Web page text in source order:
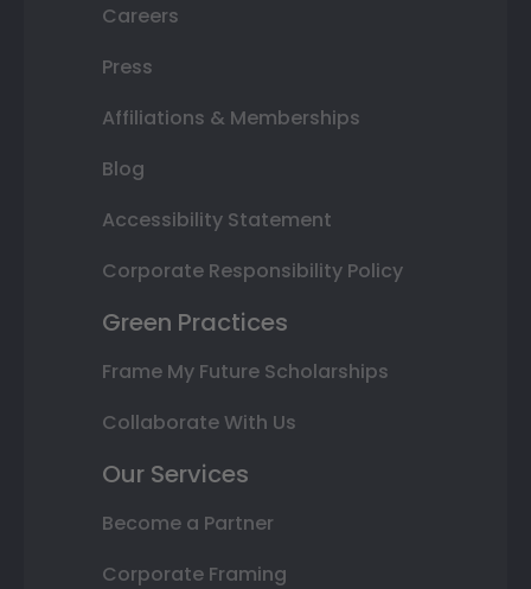
Careers
Press
Affiliations & Memberships
Blog
Accessibility Statement
Corporate Responsibility Policy
Green Practices
Frame My Future Scholarships
Collaborate With Us
Our Services
Become a Partner
Corporate Framing